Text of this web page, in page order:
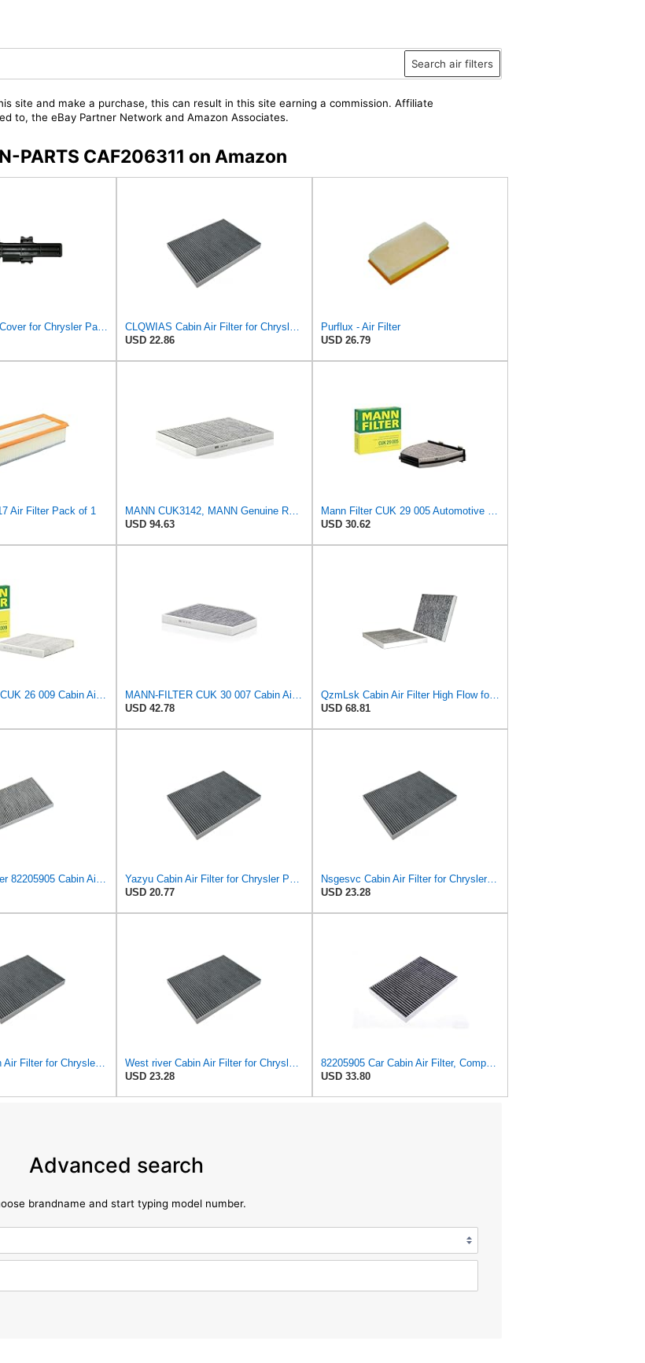
Search air filters
site and make a purchase, this can result in this site earning a commission. Affiliate
to, the eBay Partner Network and Amazon Associates.
PARTS CAF206311 on Amazon
USD 22.86
Purflux - Air Filter
USD 26.79
Air Filter Pack of 1
USD 94.63
USD 30.62
USD 42.78
USD 68.81
USD 20.77
Nsgesvc Cabin Air Filter for Chrysler Pacifica 2004-2008
USD 23.28
USD 23.28
USD 33.80
Advanced search
brandname and start typing model number.